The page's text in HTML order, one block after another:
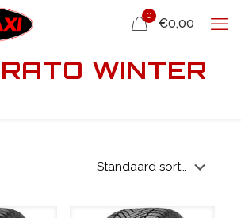
0
€0,00
WINTER